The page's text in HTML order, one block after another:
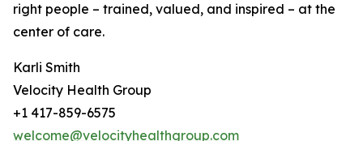
right people – trained, valued, and inspired – at the
center of care.
Karli Smith
Velocity Health Group
+1 417-859-6575
welcome@velocityhealthgroup.com